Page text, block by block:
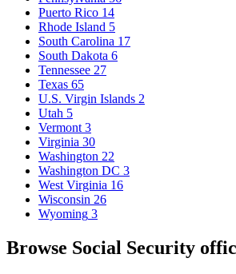
Puerto Rico 14
Rhode Island 5
South Carolina 17
South Dakota 6
Tennessee 27
Texas 65
U.S. Virgin Islands 2
Utah 5
Vermont 3
Virginia 30
Washington 22
Washington DC 3
West Virginia 16
Wisconsin 26
Wyoming 3
Browse Social Security